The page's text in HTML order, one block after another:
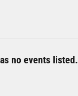
no events listed.